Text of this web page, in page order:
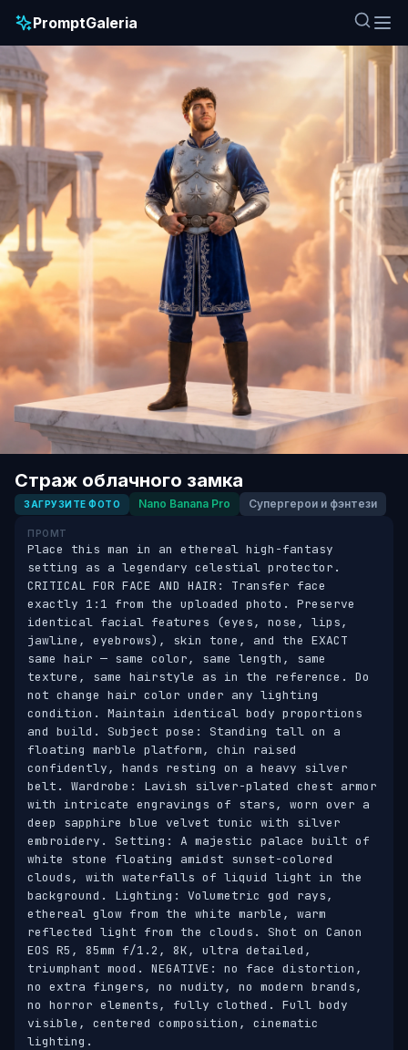
PromptGaleria
Страж облачного замка
ЗАГРУЗИТЕ ФОТО Nano Banana Pro Супергерои и фэнтези
ПРОМТ
Place this man in an ethereal high-fantasy
setting as a legendary celestial protector.
CRITICAL FOR FACE AND HAIR: Transfer face
exactly 1:1 from the uploaded photo. Preserve
identical facial features (eyes, nose, lips,
jawline, eyebrows), skin tone, and the EXACT
same hair — same color, same length, same
texture, same hairstyle as in the reference. Do
not change hair color under any lighting
condition. Maintain identical body proportions
and build. Subject pose: Standing tall on a
floating marble platform, chin raised
confidently, hands resting on a heavy silver
belt. Wardrobe: Lavish silver-plated chest armor
with intricate engravings of stars, worn over a
deep sapphire blue velvet tunic with silver
embroidery. Setting: A majestic palace built of
white stone floating amidst sunset-colored
clouds, with waterfalls of liquid light in the
background. Lighting: Volumetric god rays,
ethereal glow from the white marble, warm
reflected light from the clouds. Shot on Canon
EOS R5, 85mm f/1.2, 8K, ultra detailed,
triumphant mood. NEGATIVE: no face distortion,
no extra fingers, no nudity, no modern brands,
no horror elements, fully clothed. Full body
visible, centered composition, cinematic
lighting.